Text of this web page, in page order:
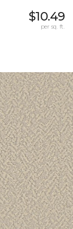
$10.49
per sq. ft.